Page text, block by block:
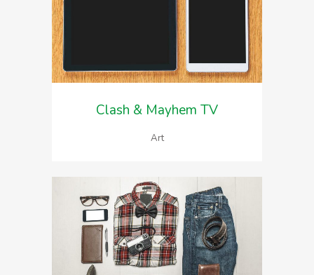
Clash & Mayhem TV
Art